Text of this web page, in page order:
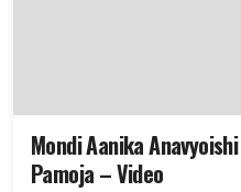
Mondi Aanika
Pamoja – Video